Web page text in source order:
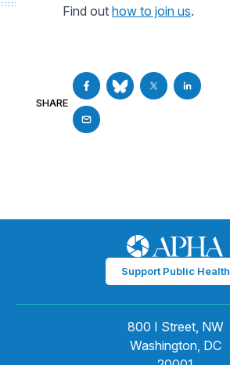
Find out how to join us.
SHARE
Support Public Health
800 I Street, NW
Washington, DC